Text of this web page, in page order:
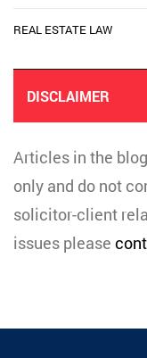
REAL ESTATE LAW
DISCLAIMER
Articles in the
only and do not
solicitor-client
issues please